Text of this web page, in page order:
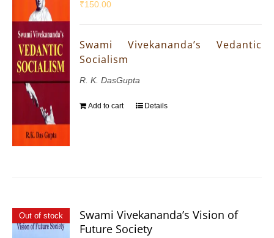
₹150.00
Swami Vivekananda’s Vedantic
Socialism
R. K. DasGupta
Add to cart Details
Out of stock
Swami Vivekananda’s Vision of
Future Society